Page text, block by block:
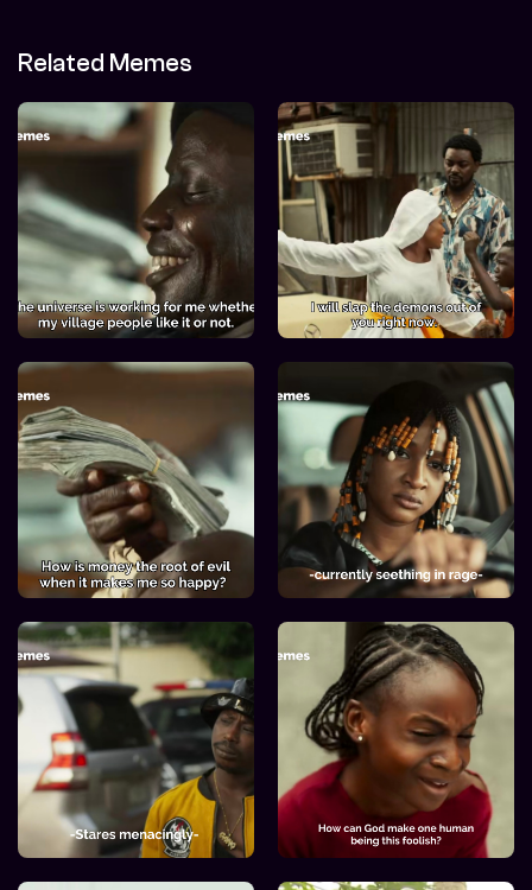
Related Memes